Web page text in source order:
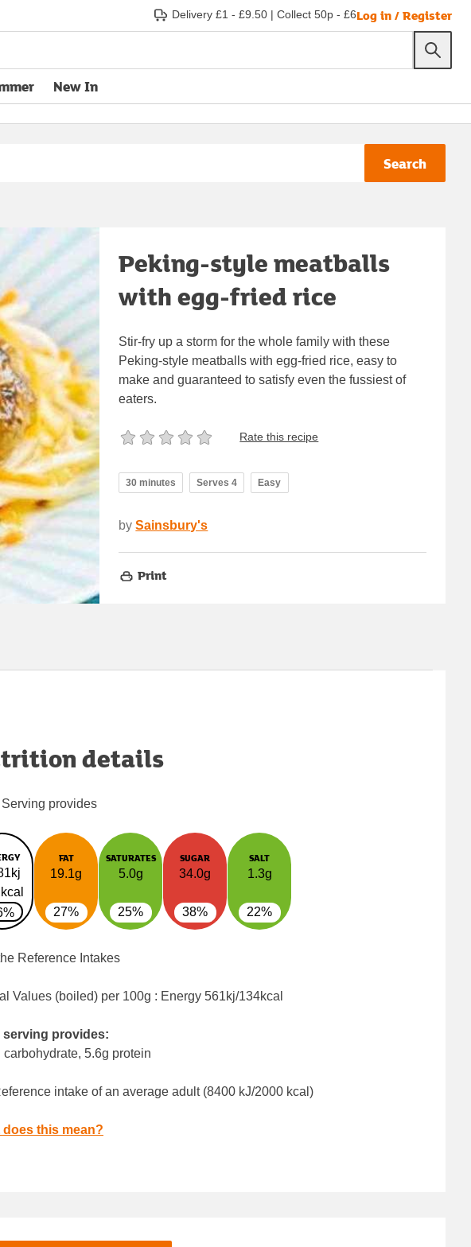
Delivery £1 - £9.50 | Collect 50p - £6Log in / Register
New In
Search
Peking-style meatballs
with egg-fried rice
Stir-fry up a storm for the whole family with these
Peking-style meatballs with egg-fried rice, easy to
make and guaranteed to satisfy even the fussiest of
eaters.
Rate this recipe
30 minutes Serves 4 Easy
by Sainsbury's
Print
details
Serving provides
FAT
19.1g
27%
SATURATES
5.0g
25%
SUGAR
34.0g
38%
SALT
1.3g
22%
Reference Intakes
Values (boiled) per 100g : Energy 561kj/134kcal
serving provides:
carbohydrate, 5.6g protein
intake of an average adult (8400 kJ/2000 kcal)
does this mean?